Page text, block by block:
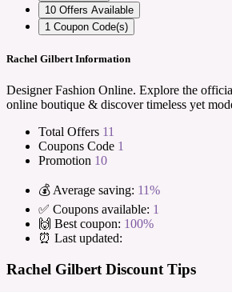
10 Offers Available
1 Coupon Code(s)
Rachel Gilbert Information
Designer Fashion Online. Explore the
online boutique & discover timeless yet
Total Offers 11
Coupons Code 1
Promotion 10
💰 Average saving: 11%
✅ Coupons available: 1
🙌 Best coupon: 100%
⏰ Last updated:
Rachel Gilbert Discount Tips